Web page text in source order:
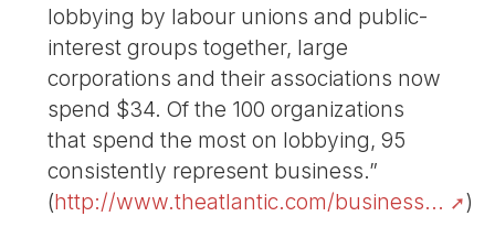
lobbying by labour unions and public-
interest groups together, large
corporations and their associations now
spend $34. Of the 100 organizations
that spend the most on lobbying, 95
consistently represent business.”
(http://www.theatlantic.com/business... )